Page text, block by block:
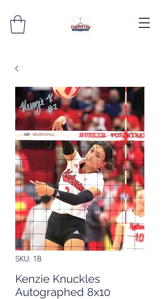
SKU: 1B
Kenzie Knuckles
Autographed 8x10